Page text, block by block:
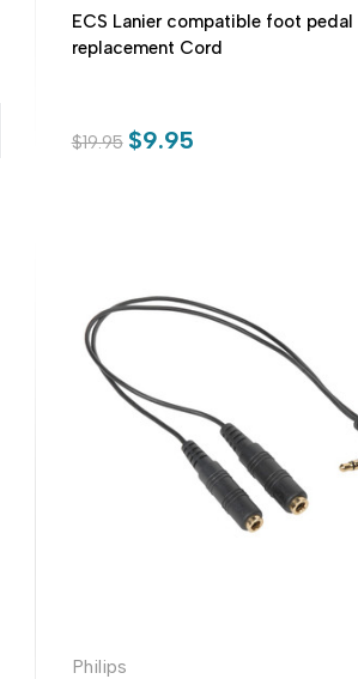
ECS Lanier compatible foot pedal
replacement Cord
$19.95 $9.95
Philips